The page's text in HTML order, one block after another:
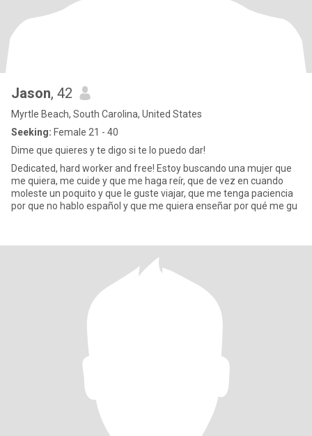
Jason, 42
Myrtle Beach, South Carolina, United States
Seeking: Female 21 - 40
Dime que quieres y te digo si te lo puedo dar!
Dedicated, hard worker and free! Estoy buscando una mujer que
me quiera, me cuide y que me haga reír, que de vez en cuando
moleste un poquito y que le guste viajar, que me tenga paciencia
por que no hablo español y que me quiera enseñar por qué me gu